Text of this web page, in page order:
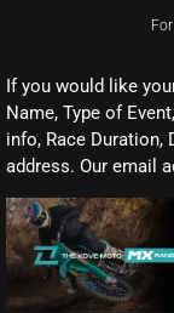
If you would like
Name, Type of
info, Race Duration,
address. Our email